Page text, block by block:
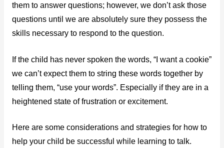
them to answer questions; however, we don’t ask those
questions until we are absolutely sure they possess the
skills necessary to respond to the question.
If the child has never spoken the words, “I want a cookie”
we can’t expect them to string these words together by
telling them, “use your words”. Especially if they are in a
heightened state of frustration or excitement.
Here are some considerations and strategies for how to
help your child be successful while learning to talk.